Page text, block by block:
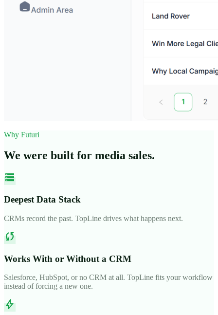
Why Futuri
We were built for media sales.
storage
Deepest Data Stack
CRMs record the past. TopLine drives what happens next.
sync
Works With or Without a CRM
Salesforce, HubSpot, or no CRM at all. TopLine fits your workflow
instead of forcing a new one.
bolt